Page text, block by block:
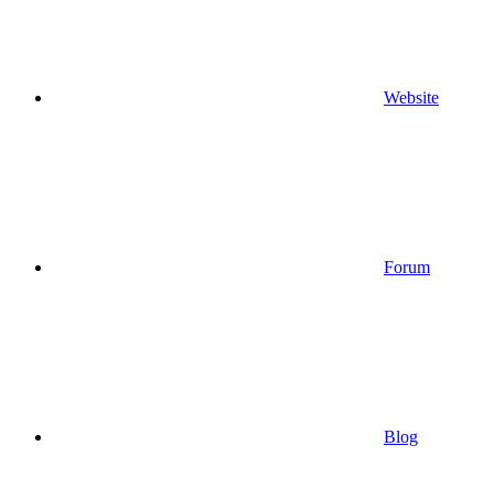
Website
Forum
Blog